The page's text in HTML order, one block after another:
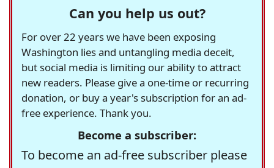
Can you help us out?
For over 22 years we have been exposing
Washington lies and untangling media deceit,
but social media is limiting our ability to attract
new readers. Please give a one-time or recurring
donation, or buy a year's subscription for an ad-
free experience. Thank you.
Become a subscriber:
To become an ad-free subscriber please